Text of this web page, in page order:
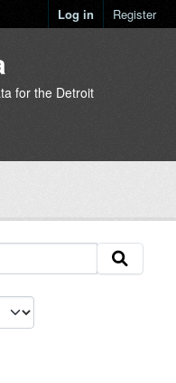
Log in Register
for the Detroit